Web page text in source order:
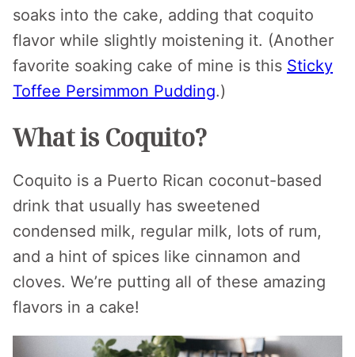
soaks into the cake, adding that coquito
flavor while slightly moistening it. (Another
favorite soaking cake of mine is this Sticky
Toffee Persimmon Pudding.)
What is Coquito?
Coquito is a Puerto Rican coconut-based
drink that usually has sweetened
condensed milk, regular milk, lots of rum,
and a hint of spices like cinnamon and
cloves. We’re putting all of these amazing
flavors in a cake!